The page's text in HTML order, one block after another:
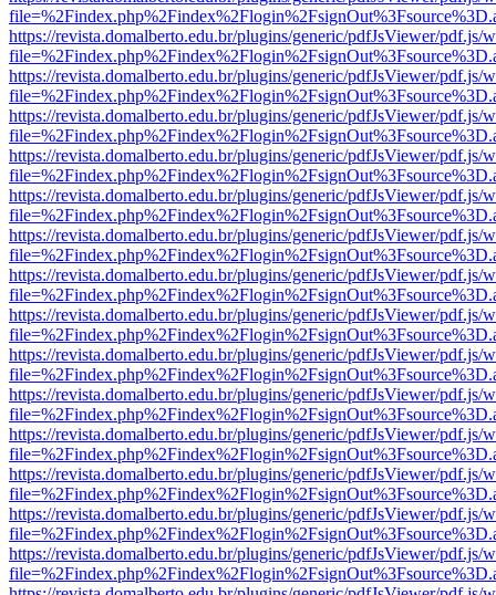
https://revista.domalberto.edu.br/plugins/generic/pdfJsViewer/pdf.js/
https://revista.domalberto.edu.br/plugins/generic/pdfJsViewer/pdf.js/
https://revista.domalberto.edu.br/plugins/generic/pdfJsViewer/pdf.js/
https://revista.domalberto.edu.br/plugins/generic/pdfJsViewer/pdf.js/
https://revista.domalberto.edu.br/plugins/generic/pdfJsViewer/pdf.js/
https://revista.domalberto.edu.br/plugins/generic/pdfJsViewer/pdf.js/
https://revista.domalberto.edu.br/plugins/generic/pdfJsViewer/pdf.js/
https://revista.domalberto.edu.br/plugins/generic/pdfJsViewer/pdf.js/
https://revista.domalberto.edu.br/plugins/generic/pdfJsViewer/pdf.js/
https://revista.domalberto.edu.br/plugins/generic/pdfJsViewer/pdf.js/
https://revista.domalberto.edu.br/plugins/generic/pdfJsViewer/pdf.js/
https://revista.domalberto.edu.br/plugins/generic/pdfJsViewer/pdf.js/
https://revista.domalberto.edu.br/plugins/generic/pdfJsViewer/pdf.js/
https://revista.domalberto.edu.br/plugins/generic/pdfJsViewer/pdf.js/